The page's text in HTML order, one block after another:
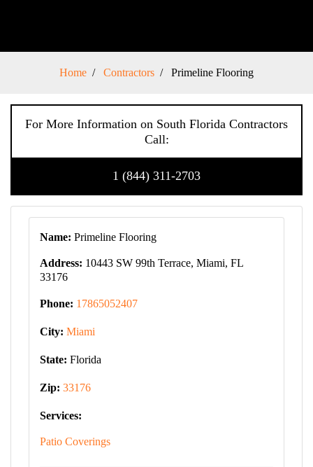
Home Contractors Primeline Flooring
For More Information on South Florida Contractors
Call:
1 (844) 311-2703
Name: Primeline Flooring
Address: 10443 SW 99th Terrace, Miami, FL
33176
Phone: 17865052407
City: Miami
State: Florida
Zip: 33176
Services:
Patio Coverings